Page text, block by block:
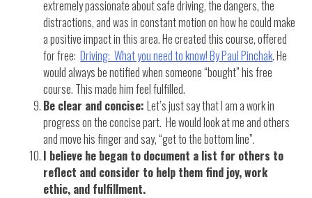
extremely passionate about safe driving, the dangers, the
distractions, and was in constant motion on how he could make
a positive impact in this area. He created this course, offered
for free:Driving: What you need to know! By Paul Pinchak. He
would always be notified when someone “bought” his free
course. This made him feel fulfilled.
Be clear and concise:Let’s just say that I am a work in
progress on the concise part. He would look at me and others
and move his finger and say, “get to the bottom line”.
I believe he began to document a list for others to
reflect and consider to help them find joy, work
ethic, and fulfillment.